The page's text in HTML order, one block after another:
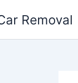
Removal